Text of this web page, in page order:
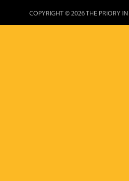
COPYRIGHT © 2026 THE PRIORY